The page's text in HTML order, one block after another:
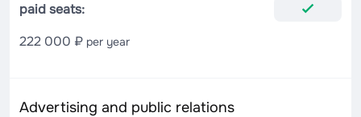
paid seats:
222 000 ₽ per year
Advertising and public relations